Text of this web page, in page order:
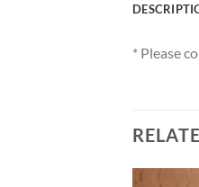
* Please